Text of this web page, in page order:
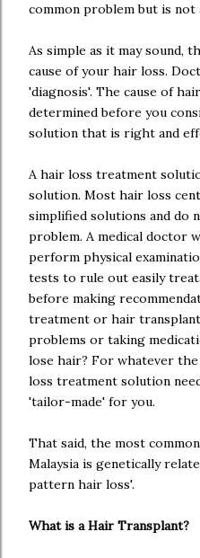
common problem but is
As simple as it may sound,
cause of your hair loss.
'diagnosis'. The cause of
determined before you
solution that is right and
A hair loss treatment
solution. Most hair loss
simplified solutions and do
problem. A medical doctor
perform physical
tests to rule out easily
before making
treatment or hair
problems or taking
lose hair? For whatever
loss treatment solution
'tailor-made' for you.
That said, the most
Malaysia is genetically
pattern hair loss'.
What is a Hair Transplant?